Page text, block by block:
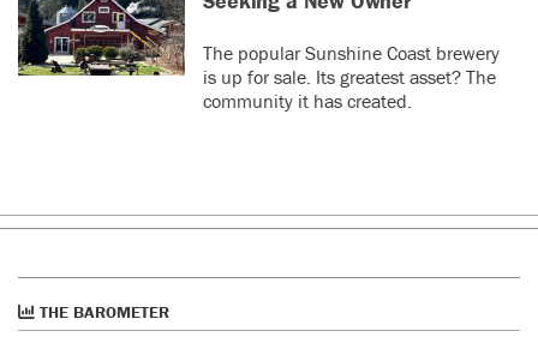
The popular Sunshine Coast brewery
is up for sale. Its greatest asset? The
community it has created.
THE BAROMETER